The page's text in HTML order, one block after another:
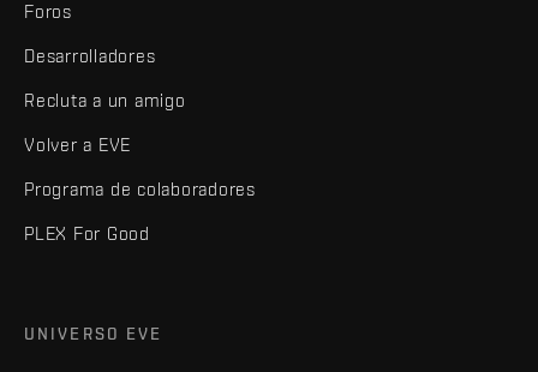
Foros
Desarrolladores
Recluta a un amigo
Volver a EVE
Programa de colaboradores
PLEX For Good
UNIVERSO EVE